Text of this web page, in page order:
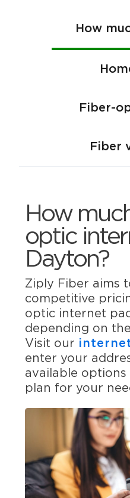
How
Fiber-
Fiber
How
optic
Dayton?
Ziply Fiber aims
competitive
optic internet
depending on
Visit our
enter your
available
plan for your